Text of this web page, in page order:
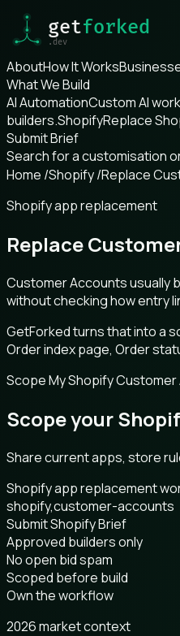
AboutHow It Works
What We Build
AI AutomationCustom AI
builders.ShopifyReplace
Submit Brief
Search for a customisation
Home /Shopify/Replace
Shopify app replacement
Replace
Customer Accounts usually
without checking how entry
GetForked turns that into a
Order index page, Order
Scope My Shopify
Scope your
Share current apps, store
Shopify app replacement
shopify,customer-accounts
Submit Shopify Brief
Approved builders only
No open bid spam
Scoped before build
Own the workflow
2026 market context